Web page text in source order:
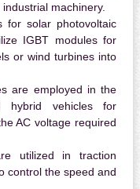
machinery.
for solar photovoltaic
IGBT modules for
or wind turbines into
are employed in the
hybrid vehicles for
AC voltage required
utilized in traction
control the speed and